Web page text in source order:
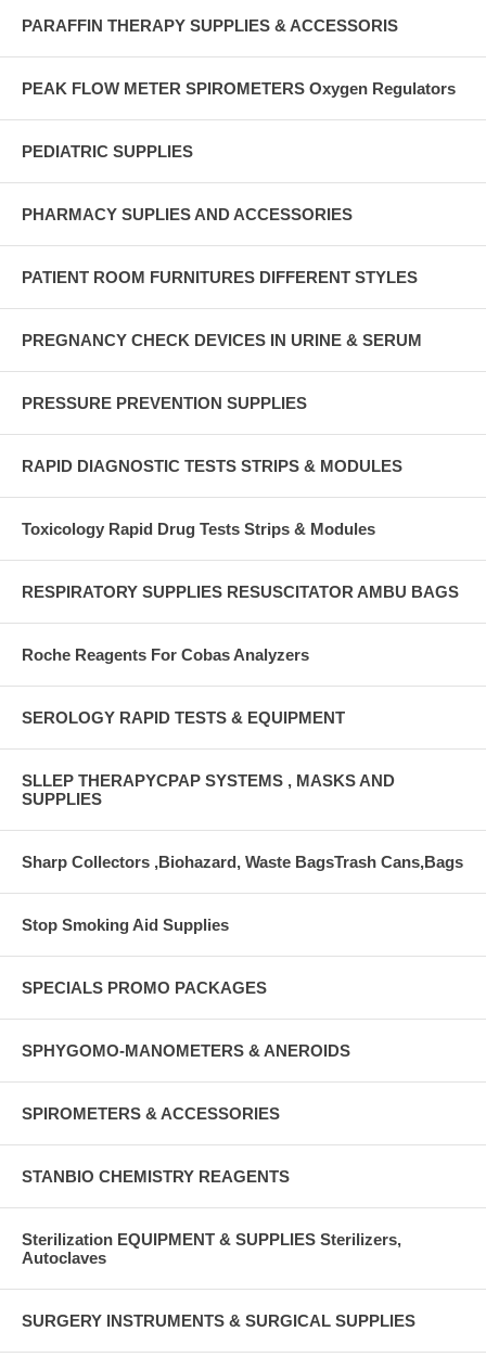
PARAFFIN THERAPY SUPPLIES & ACCESSORIS
PEAK FLOW METER SPIROMETERS Oxygen Regulators
PEDIATRIC SUPPLIES
PHARMACY SUPLIES AND ACCESSORIES
PATIENT ROOM FURNITURES DIFFERENT STYLES
PREGNANCY CHECK DEVICES IN URINE & SERUM
PRESSURE PREVENTION SUPPLIES
RAPID DIAGNOSTIC TESTS STRIPS & MODULES
Toxicology Rapid Drug Tests Strips & Modules
RESPIRATORY SUPPLIES RESUSCITATOR AMBU BAGS
Roche Reagents For Cobas Analyzers
SEROLOGY RAPID TESTS & EQUIPMENT
SLLEP THERAPYCPAP SYSTEMS , MASKS AND
SUPPLIES
Sharp Collectors ,Biohazard, Waste BagsTrash Cans,Bags
Stop Smoking Aid Supplies
SPECIALS PROMO PACKAGES
SPHYGOMO-MANOMETERS & ANEROIDS
SPIROMETERS & ACCESSORIES
STANBIO CHEMISTRY REAGENTS
Sterilization EQUIPMENT & SUPPLIES Sterilizers,
Autoclaves
SURGERY INSTRUMENTS & SURGICAL SUPPLIES